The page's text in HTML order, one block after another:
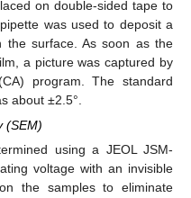
on double-sided tape to
was used to deposit a
the surface. As soon as the
a picture was captured by
program. The standard
about ±2.5°.
(SEM)
using a JEOL JSM-
voltage with an invisible
the samples to eliminate